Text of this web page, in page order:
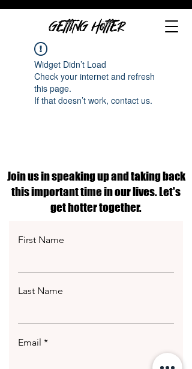
GETTING HOTTER
Widget Didn’t Load
Check your internet and refresh
this page.
If that doesn’t work, contact us.
Join us in speaking up and taking back
this important time in our lives. Let's
get hotter together.
First Name
Last Name
Email